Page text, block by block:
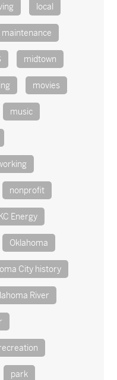
local
maintenance
midtown
movies
music
nonprofit
Energy
Oklahoma
City history
River
park